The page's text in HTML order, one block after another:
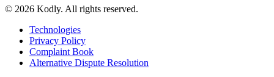
© 2026 Kodly. All rights reserved.
Technologies
Privacy Policy
Complaint Book
Alternative Dispute Resolution